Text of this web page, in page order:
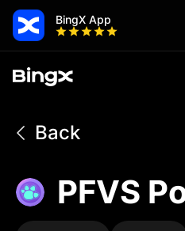
BingX App
Back
PFVS